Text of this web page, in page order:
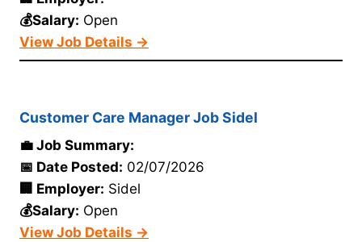
💰Salary: Open
View Job Details →
Customer Care Manager Job Sidel
💼 Job Summary:
📅 Date Posted: 02/07/2026
🏢 Employer: Sidel
💰Salary: Open
View Job Details →